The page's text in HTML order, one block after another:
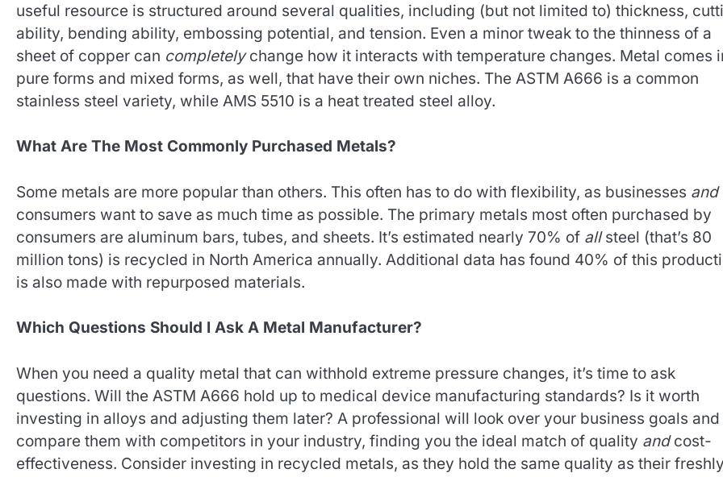
useful resource is structured around several qualities, including (but not limited to) thickness,
ability, bending ability, embossing potential, and tension. Even a minor tweak to the thinness of a
sheet of copper can completelychange how it interacts with temperature changes. Metal comes
pure forms and mixed forms, as well, that have their own niches. The ASTM A666 is a common
stainless steel variety, while AMS 5510 is a heat treated steel alloy.
What Are The Most Commonly Purchased Metals?
Some metals are more popular than others. This often has to do with flexibility, as businesses and
consumers want to save as much time as possible. The primary metals most often purchased by
consumers are aluminum bars, tubes, and sheets. It’s estimated nearly 70% of allsteel (that’s 80
million tons) is recycled in North America annually. Additional data has found 40% of this
is also made with repurposed materials.
Which Questions Should I Ask A Metal Manufacturer?
When you need a quality metal that can withhold extreme pressure changes, it’s time to ask
questions. Will the ASTM A666 hold up to medical device manufacturing standards? Is it worth
investing in alloys and adjusting them later? A professional will look over your business goals and
compare them with competitors in your industry, finding you the ideal match of quality andcost-
effectiveness. Consider investing in recycled metals, as they hold the same quality as their freshly